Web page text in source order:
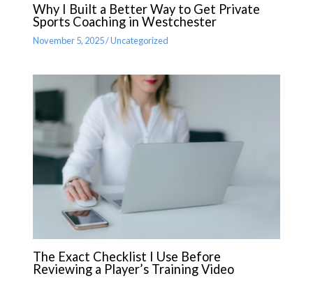
Why I Built a Better Way to Get Private
Sports Coaching in Westchester
November 5, 2025/Uncategorized
The Exact Checklist I Use Before
Reviewing a Player’s Training Video